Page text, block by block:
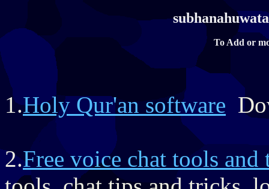
To Add or
1.Holy Qur'an software
2.Free voice chat tools and